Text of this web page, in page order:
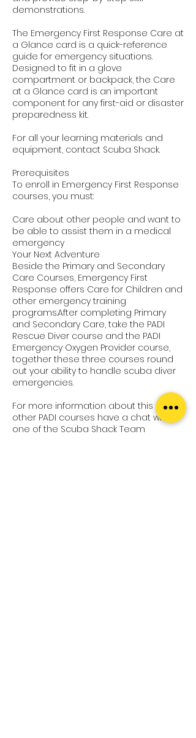
demonstrations.
The Emergency First Response Care at
a Glance card is a quick-reference
guide for emergency situations.
Designed to fit in a glove
compartment or backpack, the Care
at a Glance card is an important
component for any first-aid or disaster
preparedness kit.
For all your learning materials and
equipment, contact Scuba Shack.
Prerequisites
To enroll in Emergency First Response
courses, you must:
Care about other people and want to
be able to assist them in a medical
emergency
Your Next Adventure
Beside the Primary and Secondary
Care Courses, Emergency First
Response offers Care for Children and
other emergency training
programs.After completing Primary
and Secondary Care, take the PADI
Rescue Diver course and the PADI
Emergency Oxygen Provider course,
together these three courses round
out your ability to handle scuba diver
emergencies.
For more information about this or
other PADI courses have a chat with
one of the Scuba Shack Team